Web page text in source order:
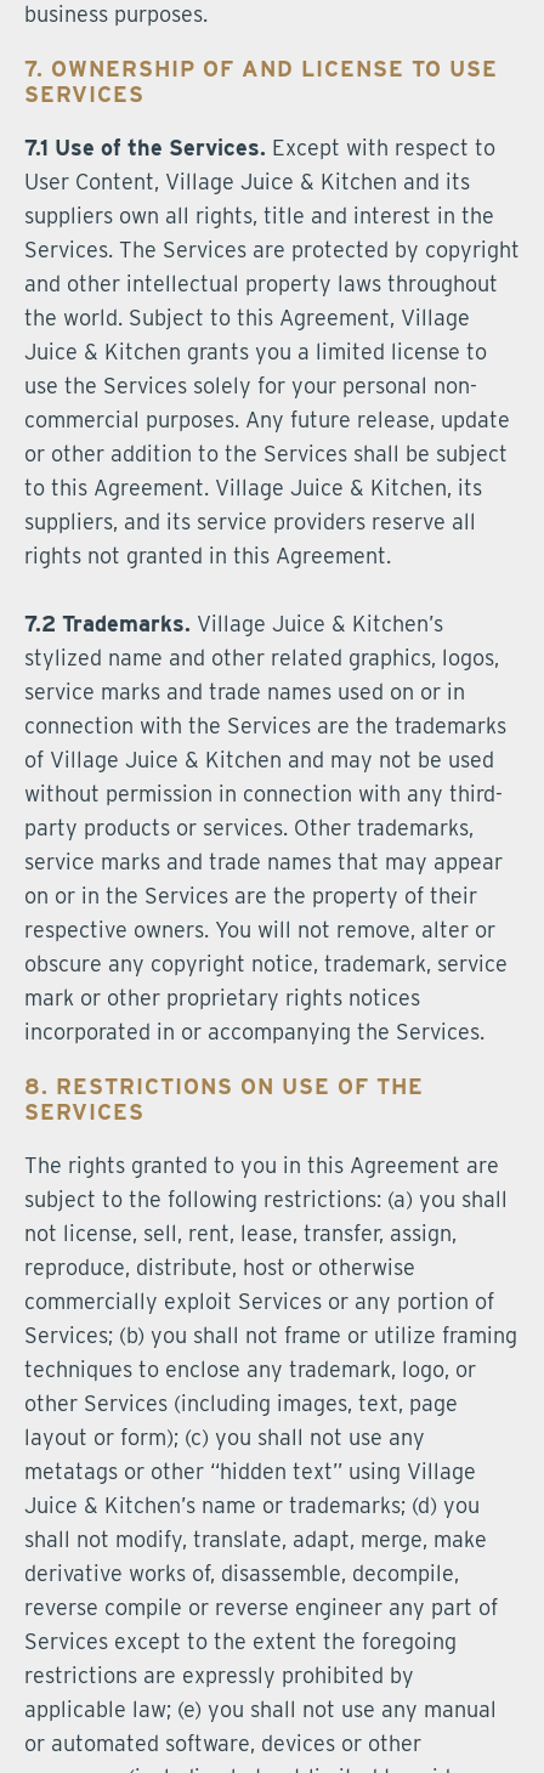
business purposes.
7. OWNERSHIP OF AND LICENSE TO USE
SERVICES
7.1 Use of the Services. Except with respect to
User Content, Village Juice & Kitchen and its
suppliers own all rights, title and interest in the
Services. The Services are protected by copyright
and other intellectual property laws throughout
the world. Subject to this Agreement, Village
Juice & Kitchen grants you a limited license to
use the Services solely for your personal non-
commercial purposes. Any future release, update
or other addition to the Services shall be subject
to this Agreement. Village Juice & Kitchen, its
suppliers, and its service providers reserve all
rights not granted in this Agreement.
7.2 Trademarks. Village Juice & Kitchen’s
stylized name and other related graphics, logos,
service marks and trade names used on or in
connection with the Services are the trademarks
of Village Juice & Kitchen and may not be used
without permission in connection with any third-
party products or services. Other trademarks,
service marks and trade names that may appear
on or in the Services are the property of their
respective owners. You will not remove, alter or
obscure any copyright notice, trademark, service
mark or other proprietary rights notices
incorporated in or accompanying the Services.
8. RESTRICTIONS ON USE OF THE
SERVICES
The rights granted to you in this Agreement are
subject to the following restrictions: (a) you shall
not license, sell, rent, lease, transfer, assign,
reproduce, distribute, host or otherwise
commercially exploit Services or any portion of
Services; (b) you shall not frame or utilize framing
techniques to enclose any trademark, logo, or
other Services (including images, text, page
layout or form); (c) you shall not use any
metatags or other “hidden text” using Village
Juice & Kitchen’s name or trademarks; (d) you
shall not modify, translate, adapt, merge, make
derivative works of, disassemble, decompile,
reverse compile or reverse engineer any part of
Services except to the extent the foregoing
restrictions are expressly prohibited by
applicable law; (e) you shall not use any manual
or automated software, devices or other